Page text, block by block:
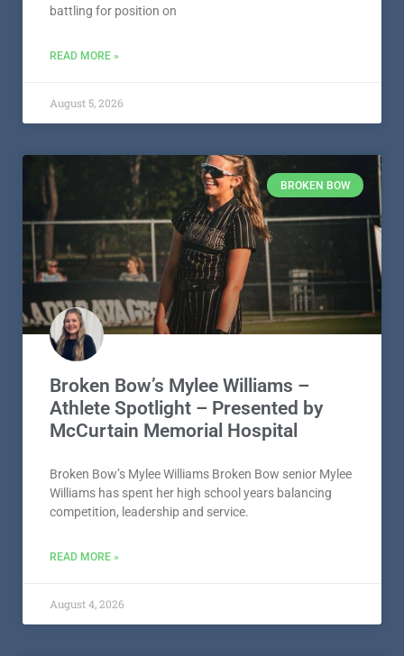
battling for position on
READ MORE »
August 5, 2026
BROKEN BOW
Broken Bow’s Mylee Williams –
Athlete Spotlight – Presented by
McCurtain Memorial Hospital
Broken Bow’s Mylee Williams Broken Bow senior Mylee
Williams has spent her high school years balancing
competition, leadership and service.
READ MORE »
August 4, 2026